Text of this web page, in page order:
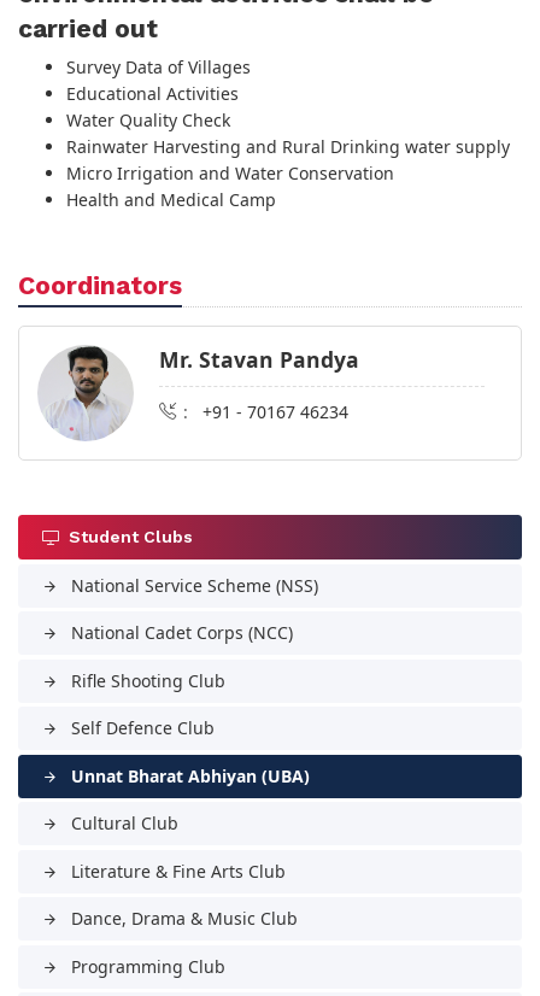
carried out
Survey Data of Villages
Educational Activities
Water Quality Check
Rainwater Harvesting and Rural Drinking water supply
Micro Irrigation and Water Conservation
Health and Medical Camp
Coordinators
Mr. Stavan Pandya
: +91 - 70167 46234
Student Clubs
arrow_forward National Service Scheme (NSS)
arrow_forward National Cadet Corps (NCC)
arrow_forward Rifle Shooting Club
arrow_forward Self Defence Club
arrow_forward Unnat Bharat Abhiyan (UBA)
arrow_forward Cultural Club
arrow_forward Literature & Fine Arts Club
arrow_forward Dance, Drama & Music Club
arrow_forward Programming Club